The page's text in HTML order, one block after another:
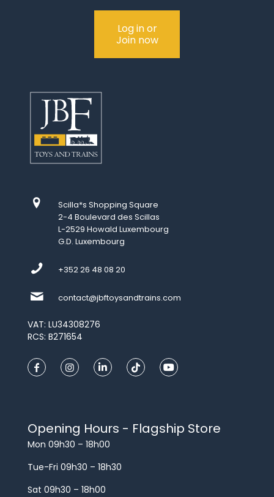
Log in or
Join now
Scilla*s Shopping Square
2-4 Boulevard des Scillas
L-2529 Howald Luxembourg
G.D. Luxembourg
+352 26 48 08 20
contact@jbftoysandtrains.com
VAT: LU34308276
RCS: B271654
Opening Hours - Flagship Store
Mon 09h30 – 18h00
Tue-Fri 09h30 – 18h30
Sat 09h30 – 18h00